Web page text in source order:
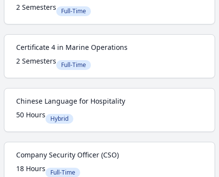
2 Semesters
Full-Time
Certificate 4 in Marine Operations
2 Semesters
Full-Time
Chinese Language for Hospitality
50 Hours
Hybrid
Company Security Officer (CSO)
18 Hours
Full-Time